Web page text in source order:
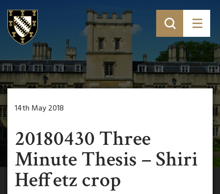
14th May 2018
20180430 Three
Minute Thesis – Shiri
Heffetz crop